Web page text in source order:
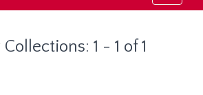
1 - 1 of 1